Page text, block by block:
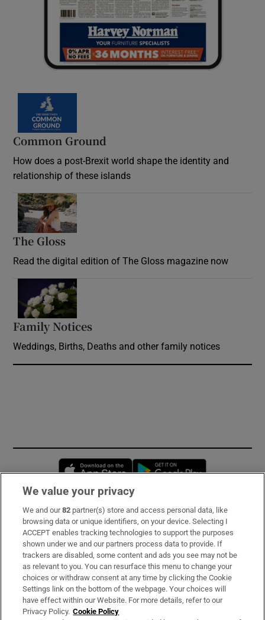
Common Ground
How does a post-Brexit world shape the identity and
relationship of these islands
The Gloss
Read the digital edition of The Gloss magazine now
Family Notices
Weddings, Births, Deaths and other family notices
Opens in new window
Subscribe
Support
About Us
Irish Times Products & Services
We value your privacy
We and our82 partner(s) store and access personal data, like
browsing data or unique identifiers, on your device. Selecting I
ACCEPT enables tracking technologies to support the purposes
shown under we and our partners process data to provide. If
trackers are disabled, some content and ads you see may not be
as relevant to you. You can resurface this menu to change your
choices or withdraw consent at any time by clicking the Cookie
Settings link on the bottom of the webpage. Your choices will
have effect within our Website. For more details, refer to our
Privacy Policy. Cookie Policy